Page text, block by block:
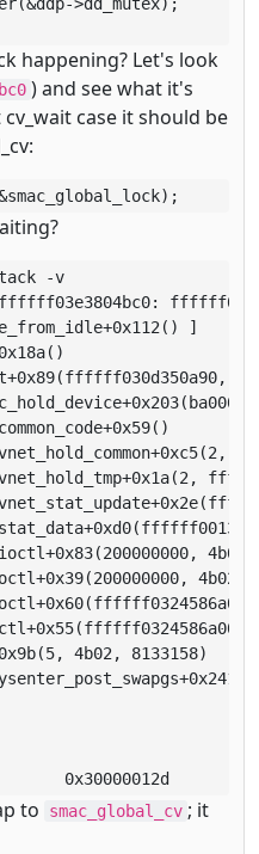
happening? Let's look
) and see what it's
case it should be
-v
]
4b02, 8133158)
0x30000012d
to smac_global_cv ; it